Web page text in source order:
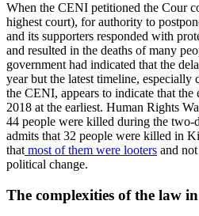
When the CENI petitioned the Cour
highest court), for authority to
and its supporters responded with
and resulted in the deaths of many
government had indicated that the
year but the latest timeline, especially
the CENI, appears to indicate that
2018 at the earliest. Human Rights
44 people were killed during the two-
admits that 32 people were killed in
thatmost of them were looters and
political change.
The complexities of the law